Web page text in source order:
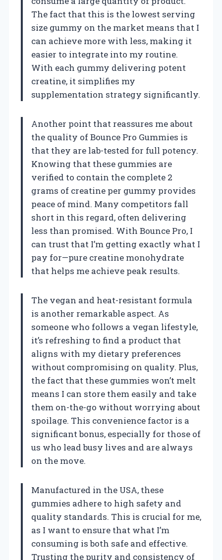
The fact that this is the lowest serving
size gummy on the market means that I
can achieve more with less, making it
easier to integrate into my routine.
With each gummy delivering potent
creatine, it simplifies my
supplementation strategy significantly.
Another point that reassures me about
the quality of Bounce Pro Gummies is
that they are lab-tested for full potency.
Knowing that these gummies are
verified to contain the complete 2
grams of creatine per gummy provides
peace of mind. Many competitors fall
short in this regard, often delivering
less than promised. With Bounce Pro, I
can trust that I’m getting exactly what I
pay for—pure creatine monohydrate
that helps me achieve peak results.
The vegan and heat-resistant formula
is another remarkable aspect. As
someone who follows a vegan lifestyle,
it’s refreshing to find a product that
aligns with my dietary preferences
without compromising on quality. Plus,
the fact that these gummies won’t melt
means I can store them easily and take
them on-the-go without worrying about
spoilage. This convenience factor is a
significant bonus, especially for those of
us who lead busy lives and are always
on the move.
Manufactured in the USA, these
gummies adhere to high safety and
quality standards. This is crucial for me,
as I want to ensure that what I’m
consuming is both safe and effective.
Trusting the purity and consistency of